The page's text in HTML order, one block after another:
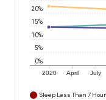
2020 April July
0%
5%
10%
15%
20%
Sleep Less Than 7